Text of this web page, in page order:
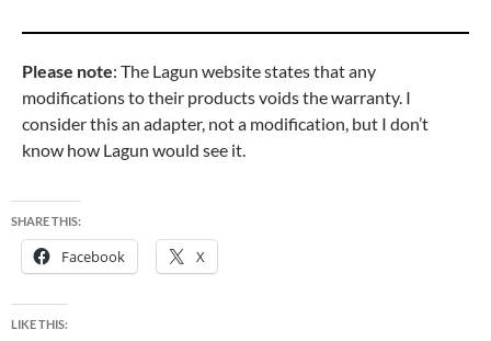
Please note: The Lagun website states that any
modifications to their products voids the warranty. I
consider this an adapter, not a modification, but I don’t
know how Lagun would see it.
SHARE THIS:
Facebook X
LIKE THIS: